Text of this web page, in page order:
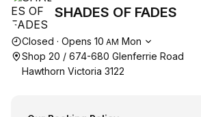
SHADES OF FADES
Opening hours
Closed · Opens 10 AM Mon
Shop 20 / 674-680 Glenferrie Road
Hawthorn Victoria 3122